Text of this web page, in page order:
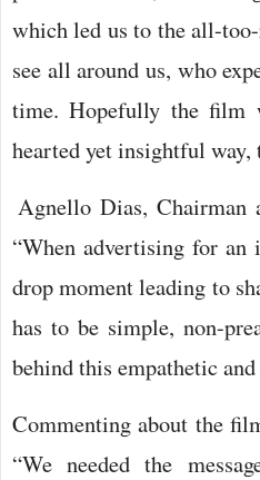
which led us to the all-
see all around us, who
time. Hopefully the film
hearted yet insightful way,
Agnello Dias, Chairman
“When advertising for
drop moment leading to
has to be simple, non-
behind this empathetic
Commenting about the
“We needed the